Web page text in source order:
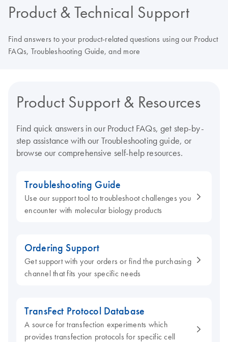
Product & Technical Support
Find answers to your product-related questions using our Product
FAQs, Troubleshooting Guide, and more
Product Support & Resources
Find quick answers in our Product FAQs, get step-by-
step assistance with our Troubleshooting guide, or
browse our comprehensive self-help resources.
Troubleshooting Guide
Use our support tool to troubleshoot challenges you
encounter with molecular biology products
Ordering Support
Get support with your orders or find the purchasing
channel that fits your specific needs
TransFect Protocol Database
A source for transfection experiments which
provides transfection protocols for specific cell